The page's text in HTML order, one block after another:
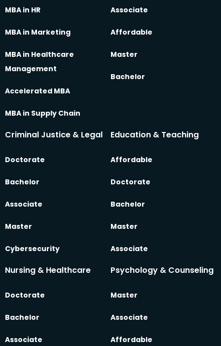
MBA in HR
MBA in Marketing
MBA in Healthcare
Management
Accelerated MBA
MBA in Supply Chain
Associate
Affordable
Master
Bachelor
Criminal Justice & Legal
Doctorate
Bachelor
Associate
Master
Cybersecurity
Education & Teaching
Affordable
Doctorate
Bachelor
Master
Associate
Nursing & Healthcare
Doctorate
Bachelor
Associate
Psychology & Counseling
Master
Associate
Affordable